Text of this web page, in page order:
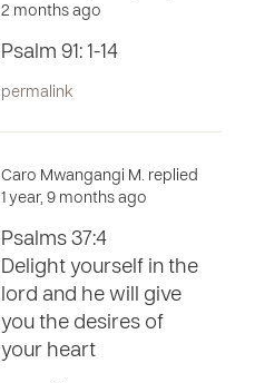
2 months ago
Psalm 91: 1-14
permalink
Caro Mwangangi M. replied
1 year, 9 months ago
Psalms 37:4
Delight yourself in the
lord and he will give
you the desires of
your heart